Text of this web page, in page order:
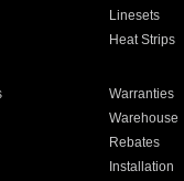
Linesets
Heat Strips
Warranties
Warehouse
Rebates
Installation